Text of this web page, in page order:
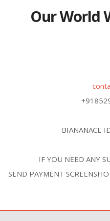
Our World
BIANANACE
IF YOU NEED ANY
SEND PAYMENT